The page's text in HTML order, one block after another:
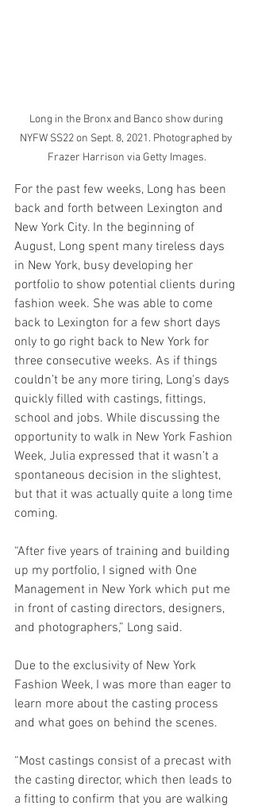
Long in the Bronx and Banco show during
NYFW SS22 on Sept. 8, 2021. Photographed by
Frazer Harrison via Getty Images.
For the past few weeks, Long has been
back and forth between Lexington and
New York City. In the beginning of
August, Long spent many tireless days
in New York, busy developing her
portfolio to show potential clients during
fashion week. She was able to come
back to Lexington for a few short days
only to go right back to New York for
three consecutive weeks. As if things
couldn’t be any more tiring, Long's days
quickly filled with castings, fittings,
school and jobs. While discussing the
opportunity to walk in New York Fashion
Week, Julia expressed that it wasn’t a
spontaneous decision in the slightest,
but that it was actually quite a long time
coming.
“After five years of training and building
up my portfolio, I signed with One
Management in New York which put me
in front of casting directors, designers,
and photographers,” Long said.
Due to the exclusivity of New York
Fashion Week, I was more than eager to
learn more about the casting process
and what goes on behind the scenes.
“Most castings consist of a precast with
the casting director, which then leads to
a fitting to confirm that you are walking